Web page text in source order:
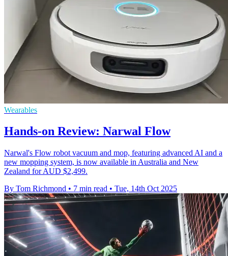
Wearables
Hands-on Review: Narwal Flow
Narwal's Flow robot vacuum and mop, featuring advanced AI and a
new mopping system, is now available in Australia and New
Zealand for AUD $2,499.
By Tom Richmond • 7 min read • Tue, 14th Oct 2025